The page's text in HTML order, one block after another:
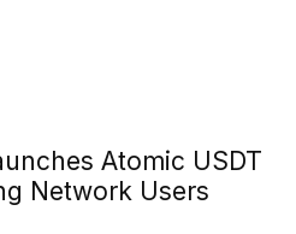
Atomic USDT
Network Users